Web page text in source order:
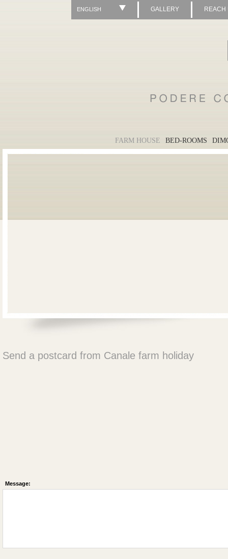
ENGLISH GALLERY REACH
FARM HOUSE BED-ROOMS
Send a postcard from Canale farm holiday
Message: